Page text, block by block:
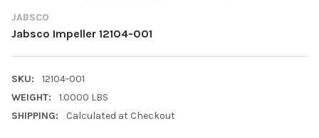
JABSCO
Jabsco Impeller 12104-001
SKU:
12104-001
WEIGHT:
1.0000 LBS
SHIPPING:
Calculated at Checkout